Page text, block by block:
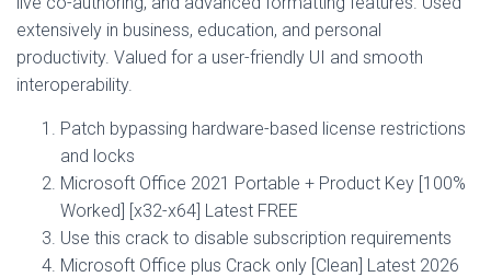
extensively in business, education, and personal
productivity. Valued for a user-friendly UI and smooth
interoperability.
Patch bypassing hardware-based license restrictions
and locks
Microsoft Office 2021 Portable + Product Key [100%
Worked] [x32-x64] Latest FREE
Use this crack to disable subscription requirements
Microsoft Office plus Crack only [Clean] Latest 2026